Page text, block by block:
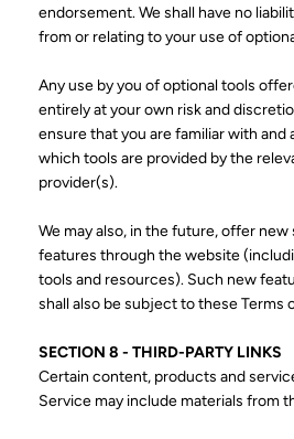
endorsement. We shall have no
from or relating to your use of
Any use by you of optional tools
entirely at your own risk and
ensure that you are familiar with and
which tools are provided by the
provider(s).
We may also, in the future, offer
features through the website
tools and resources). Such new
shall also be subject to these Terms
SECTION 8 - THIRD-PARTY LINKS
Certain content, products and
Service may include materials from